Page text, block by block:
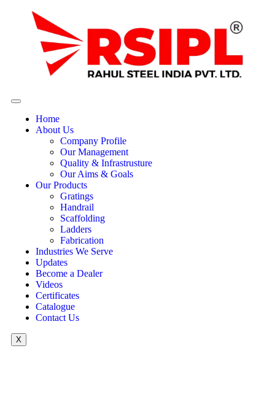
Home
About Us
Company Profile
Our Management
Quality & Infrastrusture
Our Aims & Goals
Our Products
Gratings
Handrail
Scaffolding
Ladders
Fabrication
Industries We Serve
Updates
Become a Dealer
Videos
Certificates
Catalogue
Contact Us
X